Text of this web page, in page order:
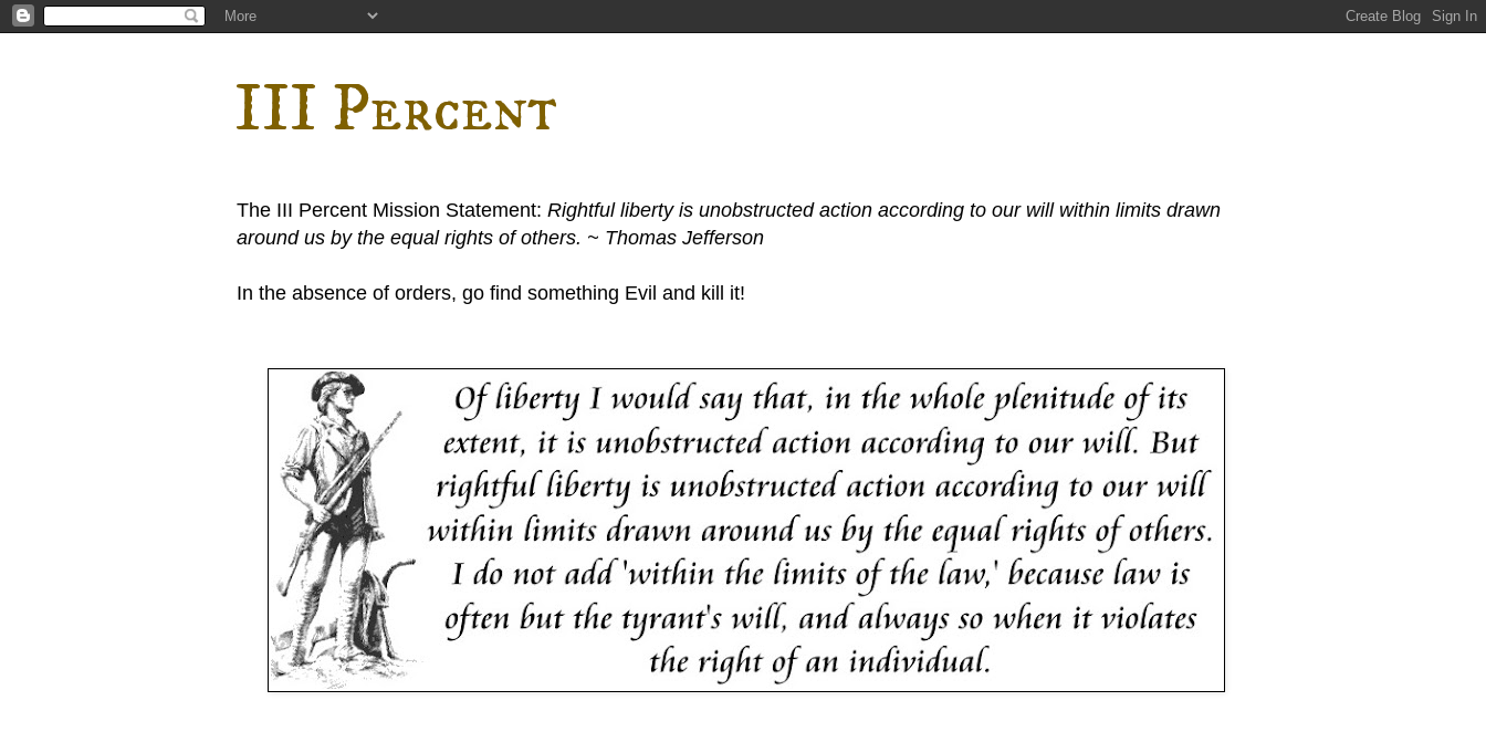
III Percent
The III Percent Mission Statement: Rightful liberty is unobstructed action according to our will within limits drawn
around us by the equal rights of others. ~ Thomas Jefferson
In the absence of orders, go find something Evil and kill it!